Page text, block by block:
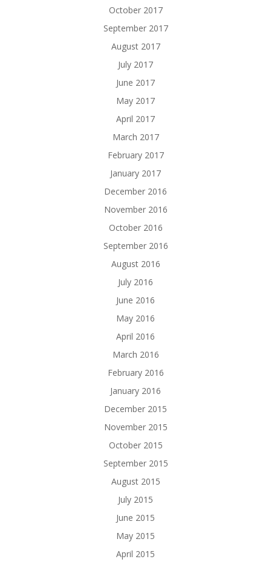
October 2017
September 2017
August 2017
July 2017
June 2017
May 2017
April 2017
March 2017
February 2017
January 2017
December 2016
November 2016
October 2016
September 2016
August 2016
July 2016
June 2016
May 2016
April 2016
March 2016
February 2016
January 2016
December 2015
November 2015
October 2015
September 2015
August 2015
July 2015
June 2015
May 2015
April 2015